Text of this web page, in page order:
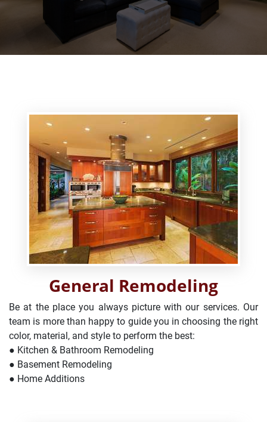
General Remodeling
Be at the place you always picture with our services. Our
team is more than happy to guide you in choosing the right
color, material, and style to perform the best:
● Kitchen & Bathroom Remodeling
● Basement Remodeling
● Home Additions